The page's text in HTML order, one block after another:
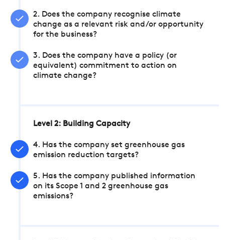
2. Does the company recognise climate
change as a relevant risk and/or opportunity
for the business?
3. Does the company have a policy (or
equivalent) commitment to action on
climate change?
Level 2: Building Capacity
4. Has the company set greenhouse gas
emission reduction targets?
5. Has the company published information
on its Scope 1 and 2 greenhouse gas
emissions?